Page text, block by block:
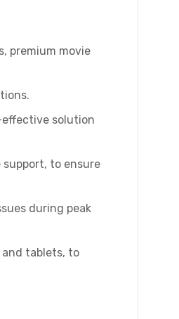
premium movie
solution
to ensure
during peak
and tablets, to